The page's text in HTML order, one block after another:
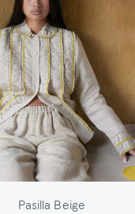
Pasilla Beige